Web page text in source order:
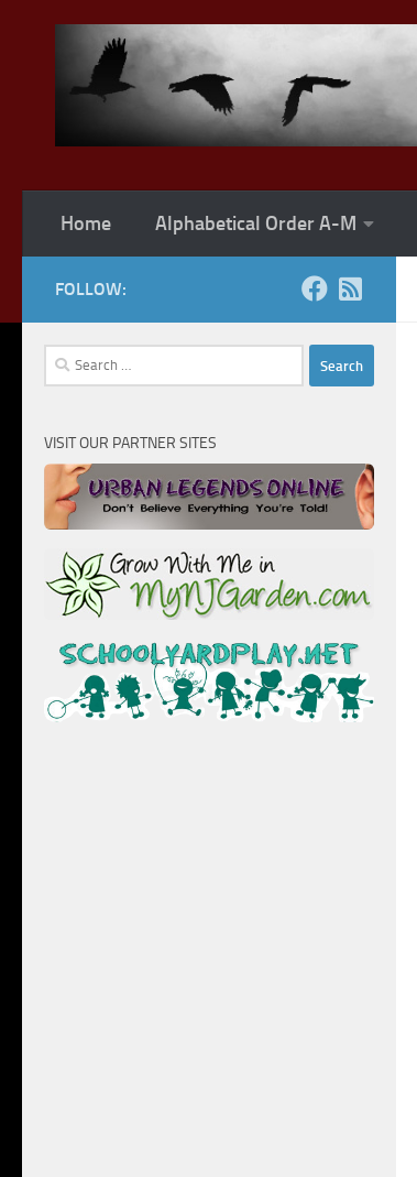
Skip to content
Home Alphabetical Order A-M
FOLLOW:
Search
for:
VISIT OUR PARTNER SITES